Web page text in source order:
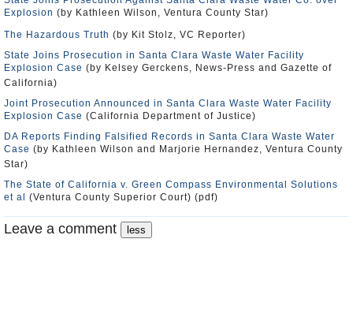
Explosion (by Kathleen Wilson, Ventura County Star)
The Hazardous Truth (by Kit Stolz, VC Reporter)
State Joins Prosecution in Santa Clara Waste Water Facility
Explosion Case (by Kelsey Gerckens, News-Press and Gazette of
California)
Joint Prosecution Announced in Santa Clara Waste Water Facility
Explosion Case (California Department of Justice)
DA Reports Finding Falsified Records in Santa Clara Waste Water
Case (by Kathleen Wilson and Marjorie Hernandez, Ventura County
Star)
The State of California v. Green Compass Environmental Solutions
et al
(Ventura County Superior Court) (pdf)
Leave a comment